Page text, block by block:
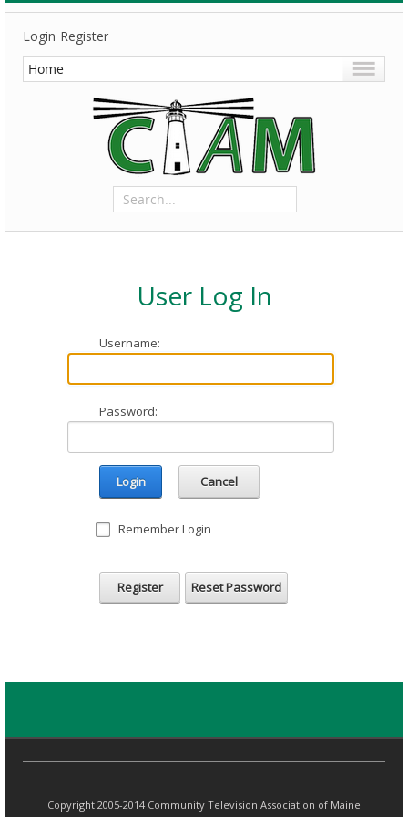
Login Register
User Log In
Username:
Password:
Login Cancel
Remember Login
Register Reset Password
Copyright 2005-2014 Community Television Association of Maine